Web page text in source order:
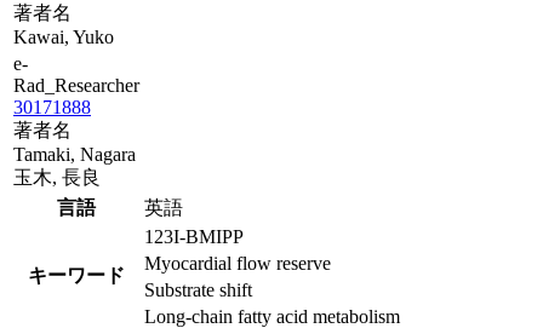
著者名
Kawai, Yuko
e-
Rad_Researcher
30171888
著者名
Tamaki, Nagara
玉木, 長良
言語
英語
キーワード
123I-BMIPP
Myocardial flow reserve
Substrate shift
Long-chain fatty acid metabolism